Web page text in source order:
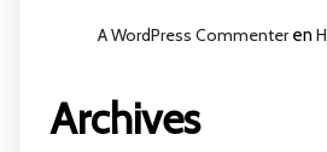
A WordPress Commenteren
Archives